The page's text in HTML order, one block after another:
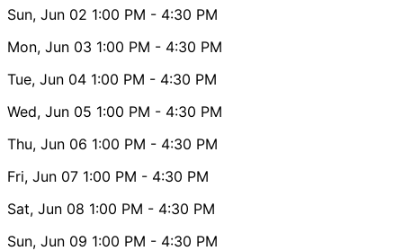
Sun, Jun 02 1:00 PM - 4:30 PM
Mon, Jun 03 1:00 PM - 4:30 PM
Tue, Jun 04 1:00 PM - 4:30 PM
Wed, Jun 05 1:00 PM - 4:30 PM
Thu, Jun 06 1:00 PM - 4:30 PM
Fri, Jun 07 1:00 PM - 4:30 PM
Sat, Jun 08 1:00 PM - 4:30 PM
Sun, Jun 09 1:00 PM - 4:30 PM